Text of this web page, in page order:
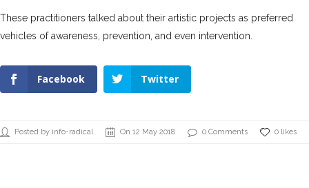
These practitioners talked about their artistic projects as preferred
vehicles of awareness, prevention, and even intervention.
Facebook Twitter
Posted by info-radical On 12 May 2018 0 Comments 0 likes